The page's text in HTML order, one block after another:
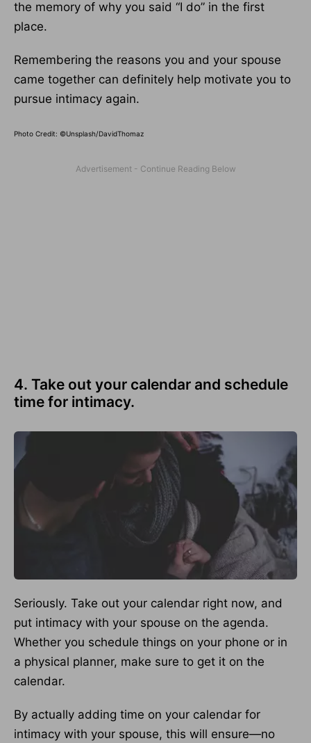
the memory of why you said “I do” in the first
place.
Remembering the reasons you and your spouse
came together can definitely help motivate you to
pursue intimacy again.
Photo Credit: ©Unsplash/DavidThomaz
4. Take out your calendar and schedule
time for intimacy.
Seriously. Take out your calendar right now, and
put intimacy with your spouse on the agenda.
Whether you schedule things on your phone or in
a physical planner, make sure to get it on the
calendar.
By actually adding time on your calendar for
intimacy with your spouse, this will ensure—no